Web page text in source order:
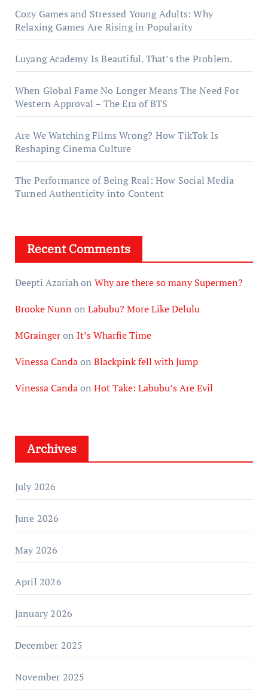
Cozy Games and Stressed Young Adults: Why
Relaxing Games Are Rising in Popularity
Luyang Academy Is Beautiful. That’s the Problem.
When Global Fame No Longer Means The Need For
Western Approval – The Era of BTS
Are We Watching Films Wrong? How TikTok Is
Reshaping Cinema Culture
The Performance of Being Real: How Social Media
Turned Authenticity into Content
Recent Comments
Deepti Azariahon Why are there so many Supermen?
Brooke Nunn on Labubu? More Like Delulu
MGraingeron It’s Wharfie Time
Vinessa Candaon Blackpink fell with Jump
Vinessa Candaon Hot Take: Labubu’s Are Evil
Archives
July 2026
June 2026
May 2026
April 2026
January 2026
December 2025
November 2025